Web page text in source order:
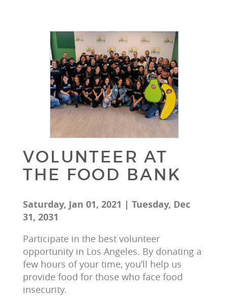
VOLUNTEER AT
THE FOOD BANK
Saturday, Jan 01, 2021 | Tuesday, Dec
31, 2031
Participate in the best volunteer
opportunity in Los Angeles. By donating a
few hours of your time, you’ll help us
provide food for those who face food
insecurity.